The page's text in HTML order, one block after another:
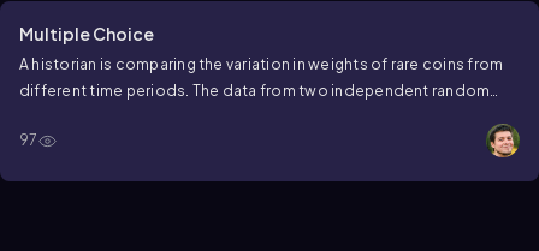
Multiple Choice
A historian is comparing the variation in weights of rare coins from
different time periods. The data from two independent random
graphing calculator, test the claim that the variation of weights
97